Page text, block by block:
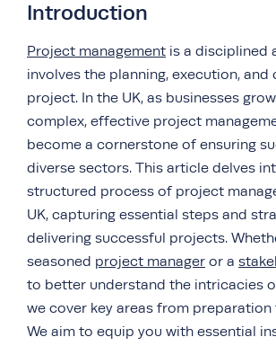
Introduction
Project management is a disciplined
involves the planning, execution, and
project. In the UK, as businesses
complex, effective project
become a cornerstone of ensuring
diverse sectors. This article delves
structured process of project
UK, capturing essential steps and
delivering successful projects.
seasoned project manager or a
to better understand the intricacies
we cover key areas from
We aim to equip you with essential